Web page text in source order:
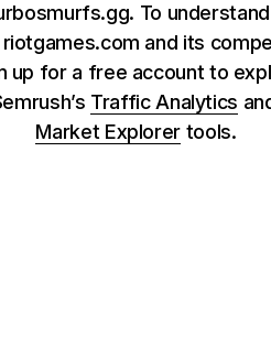
To
and its
up for a free account to
Traffic Analytics
Market Explorer tools.